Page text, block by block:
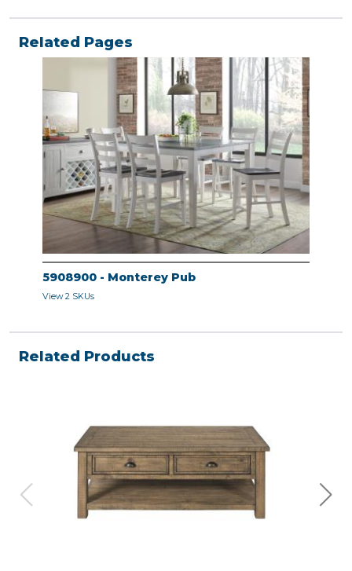
Related Pages
5908900 - Monterey Pub
View 2 SKUs
Related Products